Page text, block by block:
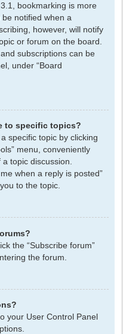
bookmarking is more
notified when a
however, will notify
or forum on the board.
subscriptions can be
under “Board
to specific topics?
specific topic by clicking
menu, conveniently
topic discussion.
when a reply is posted”
to the topic.
the “Subscribe forum”
the forum.
your User Control Panel